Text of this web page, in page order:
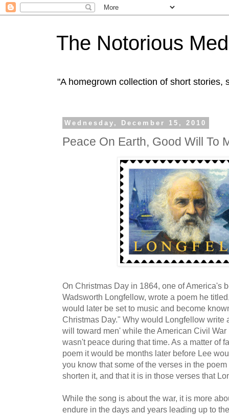
The Notorious
"A homegrown collection of short stories,
Wednesday, December 15, 2010
Peace On Earth, Good Will To
On Christmas Day in 1864, one of America's
Wadsworth Longfellow, wrote a poem he
would later be set to music and become
Christmas Day." Why would Longfellow write
will toward men' while the American Civil
wasn't peace during that time. As a matter of
poem it would be months later before Lee
you know that some of the verses in the
shorten it, and that it is in those verses that
While the song is about the war, it is more
endure in the days and years leading up to